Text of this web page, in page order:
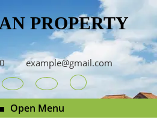
PROPERTY
example@gmail.com
FacebookTwitterRSS
Open Menu
Menu